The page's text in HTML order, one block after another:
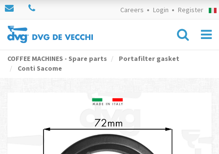
Careers Login Register
COFFEE MACHINES - Spare parts
Portafilter gasket
Conti Sacome